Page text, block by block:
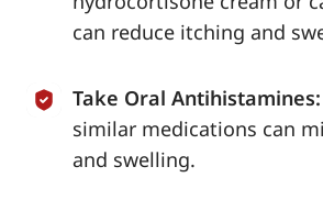
can reduce itching and
Take Oral Antihistamines:
similar medications can
and swelling.